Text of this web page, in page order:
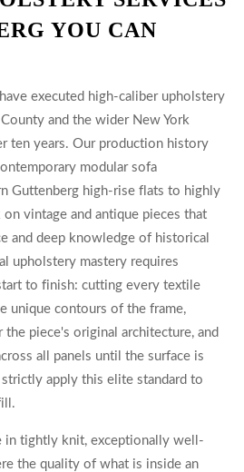
YOU CAN
executed high-caliber upholstery
and the wider New York
ten years. Our production history
modular sofa
Guttenberg high-rise flats to highly
vintage and antique pieces that
and deep knowledge of historical
upholstery mastery requires
to finish: cutting every textile
unique contours of the frame,
the piece's original architecture, and
all panels until the surface is
apply this elite standard to
in tightly knit, exceptionally well-
the quality of what is inside an